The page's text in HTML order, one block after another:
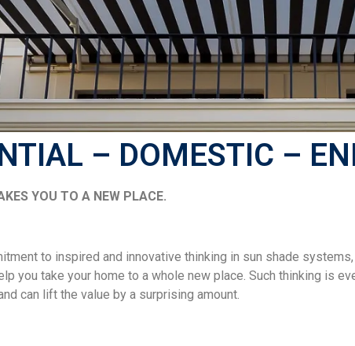
– DOMESTIC –
YOU TO A NEW PLACE.
to inspired and innovative thinking in sun shade
you take your home to a whole new place. Such thinking
can lift the value by a surprising amount.